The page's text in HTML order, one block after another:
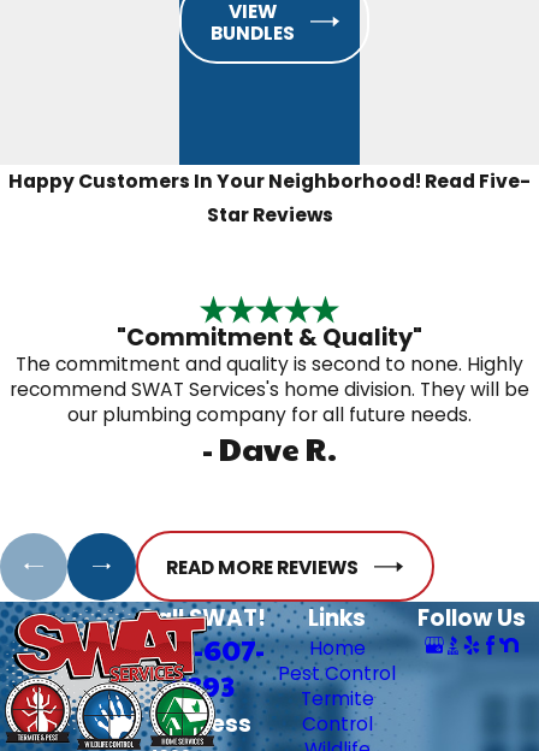
VIEW
BUNDLES
Happy Customers In Your Neighborhood! Read Five-
Star Reviews
"Commitment & Quality"
The commitment and quality is second to none. Highly
recommend SWAT Services's home division. They will be
our plumbing company for all future needs.
- Dave R.
READ MORE REVIEWS
Call SWAT!
706-607-
6393
Address
Links
Home
Pest Control
Termite
Control
Follow Us